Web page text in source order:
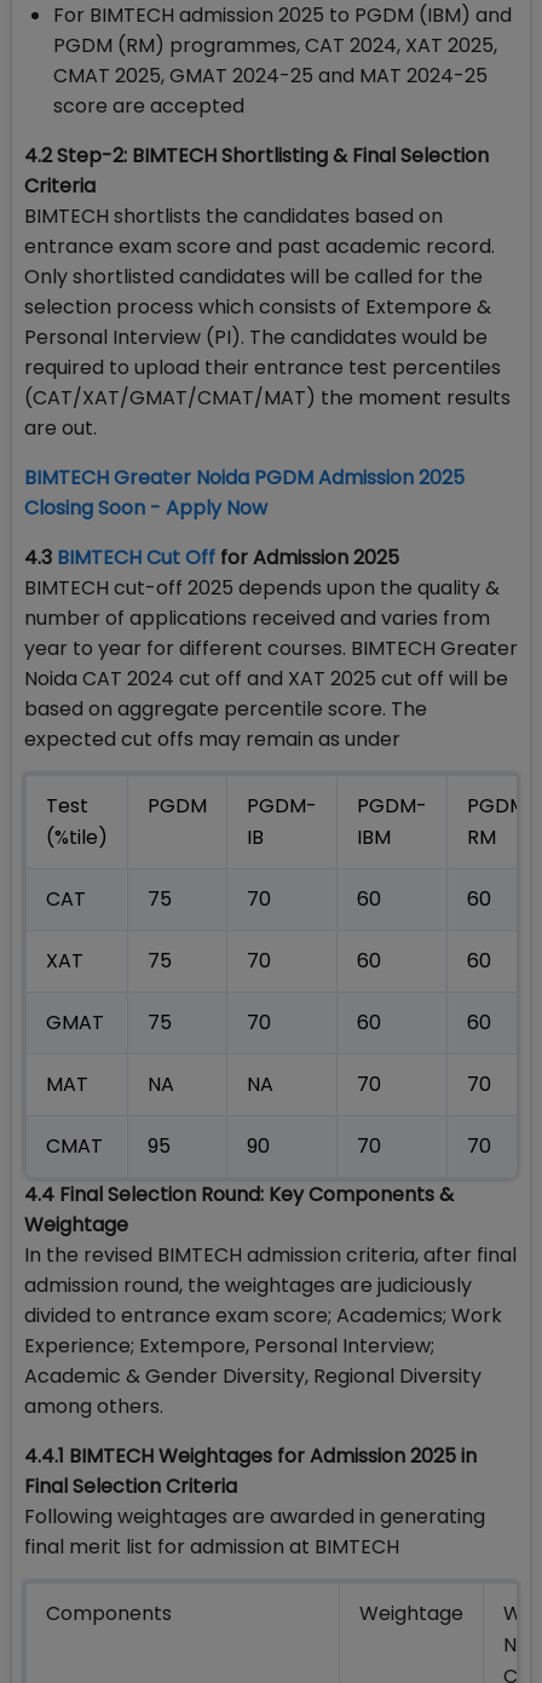
For BIMTECH admission 2025 to PGDM (IBM) and
PGDM (RM) programmes, CAT 2024, XAT 2025,
CMAT 2025, GMAT 2024-25 and MAT 2024-25
score are accepted
4.2 Step-2: BIMTECH Shortlisting & Final Selection
Criteria
BIMTECH shortlists the candidates based on
entrance exam score and past academic record.
Only shortlisted candidates will be called for the
selection process which consists of Extempore &
Personal Interview (PI). The candidates would be
required to upload their entrance test percentiles
(CAT/XAT/GMAT/CMAT/MAT) the moment results
are out.
BIMTECH Greater Noida PGDM Admission 2025
Closing Soon - Apply Now
4.3 BIMTECH Cut Off for Admission 2025
BIMTECH cut-off 2025 depends upon the quality &
number of applications received and varies from
year to year for different courses. BIMTECH Greater
Noida CAT 2024 cut off and XAT 2025 cut off will be
based on aggregate percentile score. The
expected cut offs may remain as under
Test
(%tile)
PGDM
PGDM-
IB
PGDM-
IBM
PGDM-
RM
CAT 75 70 60 60
XAT 75 70 60 60
GMAT 75 70 60 60
MAT NA NA 70 70
CMAT 95 90 70
70
4.4 Final Selection Round: Key Components &
Weightage
In the revised BIMTECH admission criteria, after final
admission round, the weightages are judiciously
divided to entrance exam score; Academics; Work
Experience; Extempore, Personal Interview;
Academic & Gender Diversity, Regional Diversity
among others.
4.4.1 BIMTECH Weightages for Admission 2025 in
Final Selection Criteria
Following weightages are awarded in generating
final merit list for admission at BIMTECH
Components Weightage